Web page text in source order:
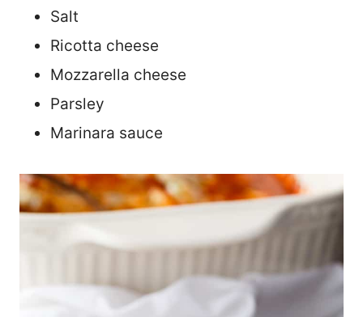
Salt
Ricotta cheese
Mozzarella cheese
Parsley
Marinara sauce